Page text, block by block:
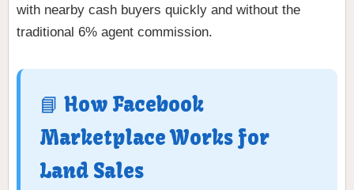
with nearby cash buyers quickly and without the
traditional 6% agent commission.
📘 How Facebook
Marketplace Works for
Land Sales